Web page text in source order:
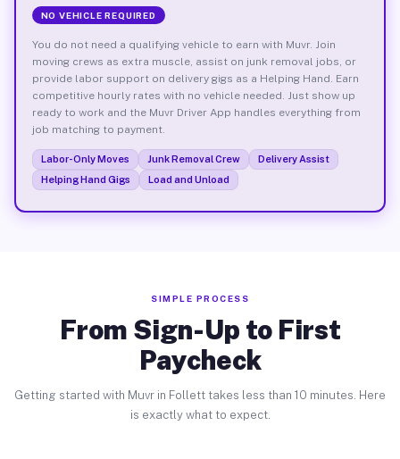
NO VEHICLE REQUIRED
You do not need a qualifying vehicle to earn with Muvr. Join
moving crews as extra muscle, assist on junk removal jobs, or
provide labor support on delivery gigs as a Helping Hand. Earn
competitive hourly rates with no vehicle needed. Just show up
ready to work and the Muvr Driver App handles everything from
job matching to payment.
Labor-Only Moves Junk Removal Crew
Delivery Assist
Helping Hand Gigs
Load and Unload
SIMPLE PROCESS
From Sign-Up to First
Paycheck
Getting started with Muvr in Follett takes less than 10 minutes. Here
is exactly what to expect.